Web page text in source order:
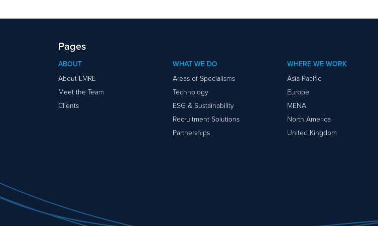
Pages
ABOUT
About LMRE
Meet the Team
Clients
WHAT WE DO
Areas of Specialisms
Technology
ESG & Sustainability
Recruitment Solutions
Partnerships
WHERE WE WORK
Asia-Pacific
Europe
MENA
North America
United Kingdom